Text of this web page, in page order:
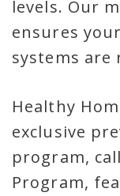
levels. Our
ensures
systems are
Healthy
exclusive
program,
Program,